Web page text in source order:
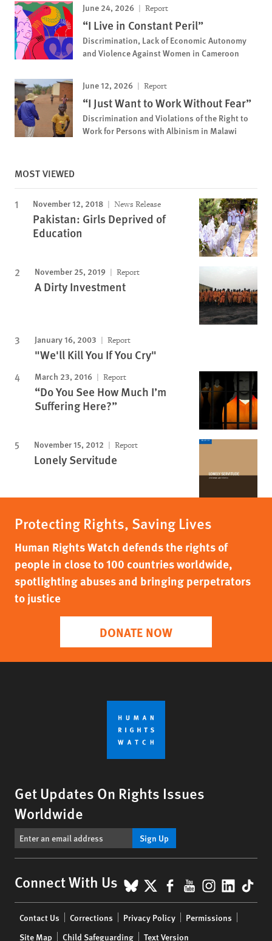
June 24, 2026 Report
“I Live in Constant Peril”
Discrimination, Lack of Economic Autonomy
and Violence Against Women in Cameroon
June 12, 2026 Report
“I Just Want to Work Without Fear”
Discrimination and Violations of the Right to
Work for Persons with Albinism in Malawi
MOST VIEWED
November 12, 2018 News Release
Pakistan: Girls Deprived of
Education
November 25, 2019 Report
A Dirty Investment
January 16, 2003 Report
"We'll Kill You If You Cry"
March 23, 2016 Report
“Do You See How Much I’m
Suffering Here?”
November 15, 2012 Report
Lonely Servitude
Protecting Rights, Saving Lives
Human Rights Watch defends the rights of
people in close to 100 countries worldwide,
spotlighting abuses and bringing perpetrators
to justice
DONATE NOW
Get Updates On Rights Issues
Worldwide
Sign Up
Connect With Us BlueSky
X Facebook
YouTube
menu
Contact Us Corrections Privacy Policy
Permissions
Site Map
Child Safeguarding Text Version